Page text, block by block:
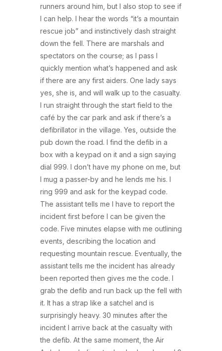
runners around him, but I also stop to see if
I can help. I hear the words “it’s a mountain
rescue job” and instinctively dash straight
down the fell. There are marshals and
spectators on the course; as I pass I
quickly mention what’s happened and ask
if there are any first aiders. One lady says
yes, she is, and will walk up to the casualty.
I run straight through the start field to the
café by the car park and ask if there’s a
defibrillator in the village. Yes, outside the
pub down the road. I find the defib in a
box with a keypad on it and a sign saying
dial 999. I don’t have my phone on me, but
I mug a passer-by and he lends me his. I
ring 999 and ask for the keypad code.
The assistant tells me I have to report the
incident first before I can be given the
code. Five minutes elapse with me outlining
events, describing the location and
requesting mountain rescue. Eventually, the
assistant tells me the incident has already
been reported then gives me the code. I
grab the defib and run back up the fell with
it. It has a strap like a satchel and is
surprisingly heavy. 30 minutes after the
incident I arrive back at the casualty with
the defib. At the same moment, the Air